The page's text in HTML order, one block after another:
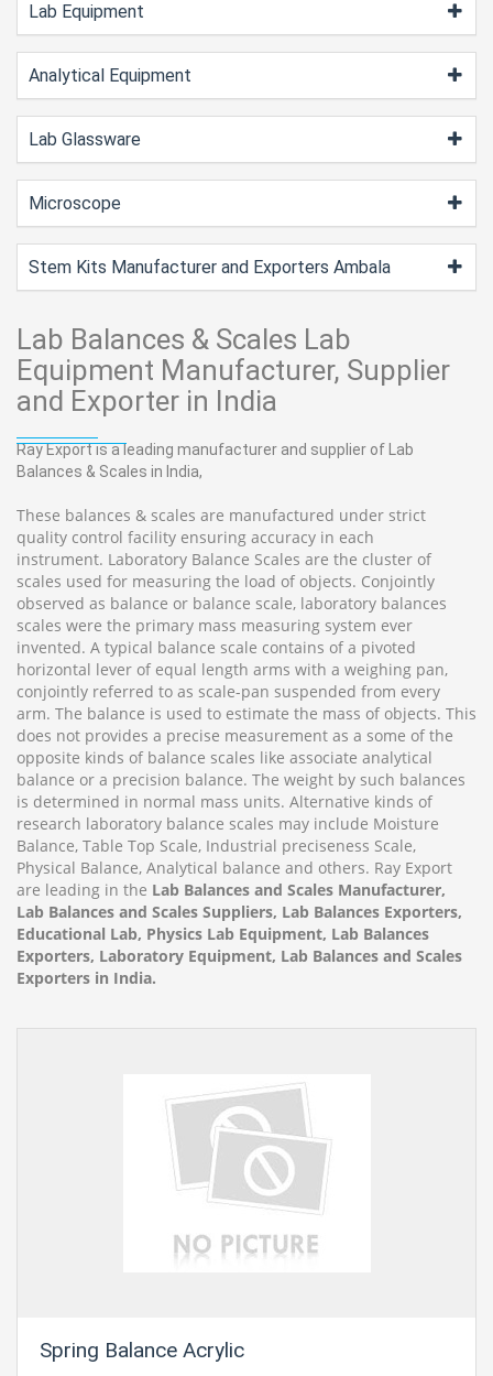
Lab Equipment
Analytical Equipment
Lab Glassware
Microscope
Stem Kits Manufacturer and Exporters Ambala
Lab Balances & Scales Lab
Equipment Manufacturer, Supplier
and Exporter in India
Ray Export is a leading manufacturer and supplier of Lab
Balances & Scales in India,
These balances & scales are manufactured under strict
quality control facility ensuring accuracy in each
instrument. Laboratory Balance Scales are the cluster of
scales used for measuring the load of objects. Conjointly
observed as balance or balance scale, laboratory balances
scales were the primary mass measuring system ever
invented. A typical balance scale contains of a pivoted
horizontal lever of equal length arms with a weighing pan,
conjointly referred to as scale-pan suspended from every
arm. The balance is used to estimate the mass of objects. This
does not provides a precise measurement as a some of the
opposite kinds of balance scales like associate analytical
balance or a precision balance. The weight by such balances
is determined in normal mass units. Alternative kinds of
research laboratory balance scales may include Moisture
Balance, Table Top Scale, Industrial preciseness Scale,
Physical Balance, Analytical balance and others. Ray Export
are leading in the Lab Balances and Scales Manufacturer,
Lab Balances and Scales Suppliers, Lab Balances Exporters,
Educational Lab, Physics Lab Equipment, Lab Balances
Exporters, Laboratory Equipment, Lab Balances and Scales
Exporters in India.
Spring Balance Acrylic